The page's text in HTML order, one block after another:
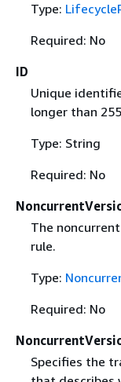
Type:
Required: No
ID
Unique
longer than
Type: String
Required: No
The
rule.
Type:
Required: No
Specifies the